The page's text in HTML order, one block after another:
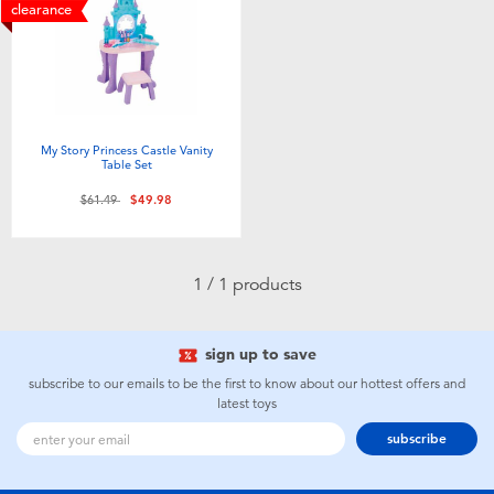
Electronics
Games & Puzzles
Outdoor & Sports
Soft Toys
Summer
playpop
Nintendo Switch 2
NERF
clearance
My Story Princess Castle Vanity
Table Set
Price reduced from
$61.49to$49.98
1 / 1 products
sign up to save
subscribe to our emails to be the first to know about our hottest offers and
latest toys
subscribe